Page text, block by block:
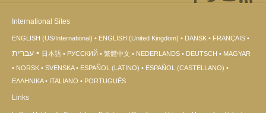
International Sites
ENGLISH (US/International) ENGLISH (United Kingdom) DANSK FRANÇAIS
עברית 日本語 РУССКИЙ 繁體中文 NEDERLANDS DEUTSCH
MAGYAR
NORSK
SVENSKA ESPAÑOL (LATINO)
ESPAÑOL (CASTELLANO)
ΕΛΛΗΝΙΚA
ITALIANO PORTUGUÊS
Links